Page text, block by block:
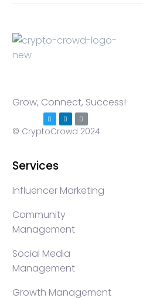
Grow, Connect, Success!
© CryptoCrowd 2024
Services
Influencer Marketing
Community
Management
Social Media
Management
Growth Management